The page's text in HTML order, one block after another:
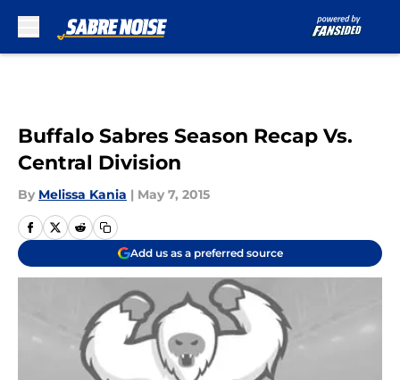
Buffalo Sabres Season Recap Vs.
Central Division
By Melissa Kania | May 7, 2015
Add us as a preferred source